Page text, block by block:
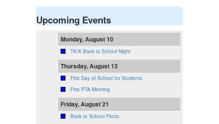
Upcoming Events
Monday, August 10
TK/K Back to School Night
Thursday, August 13
First Day of School for Students
First PTA Meeting
Friday, August 21
Back to School Picnic